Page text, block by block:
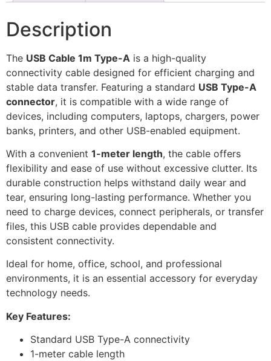
Description
The USB Cable 1m Type-A is a high-quality
connectivity cable designed for efficient charging and
stable data transfer. Featuring a standard USB Type-A
connector, it is compatible with a wide range of
devices, including computers, laptops, chargers, power
banks, printers, and other USB-enabled equipment.
With a convenient 1-meter length, the cable offers
flexibility and ease of use without excessive clutter. Its
durable construction helps withstand daily wear and
tear, ensuring long-lasting performance. Whether you
need to charge devices, connect peripherals, or transfer
files, this USB cable provides dependable and
consistent connectivity.
Ideal for home, office, school, and professional
environments, it is an essential accessory for everyday
technology needs.
Key Features:
Standard USB Type-A connectivity
1-meter cable length